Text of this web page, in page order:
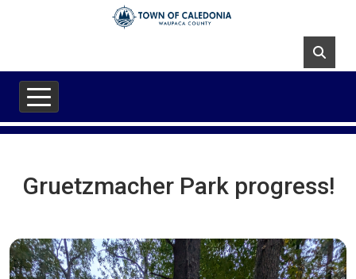
Skip to main content
Gruetzmacher Park progress!